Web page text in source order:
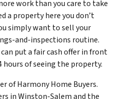
work than you care to take
a property here you don’t
simply want to sell your
and-inspections routine.
put a fair cash offer in front
of seeing the property.
of Harmony Home Buyers.
in Winston-Salem and the